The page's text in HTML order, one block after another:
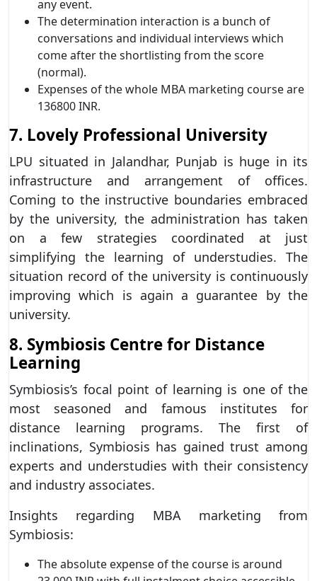
any event.
The determination interaction is a bunch of
conversations and individual interviews which
come after the shortlisting from the score
(normal).
Expenses of the whole MBA marketing course are
136800 INR.
7. Lovely Professional University
LPU situated in Jalandhar, Punjab is huge in its
infrastructure and arrangement of offices.
Coming to the instructive boundaries embraced
by the university, the administration has taken
on a few strategies coordinated at just
simplifying the learning of understudies. The
situation record of the university is continuously
improving which is again a guarantee by the
university.
8. Symbiosis Centre for Distance
Learning
Symbiosis’s focal point of learning is one of the
most seasoned and famous institutes for
distance learning programs. The first of
inclinations, Symbiosis has gained trust among
experts and understudies with their consistency
and industry associates.
Insights regarding MBA marketing from
Symbiosis:
The absolute expense of the course is around